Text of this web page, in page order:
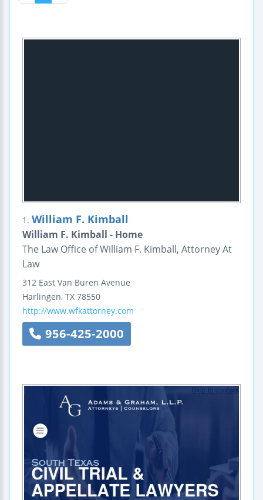
1. William F. Kimball
William F. Kimball - Home
The Law Office of William F. Kimball, Attorney At
Law
312 East Van Buren Avenue
Harlingen, TX 78550
http://www.wfkattorney.com
956-425-2000